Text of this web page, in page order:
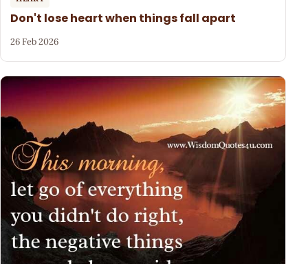
Don't lose heart when things fall apart
26 Feb 2026